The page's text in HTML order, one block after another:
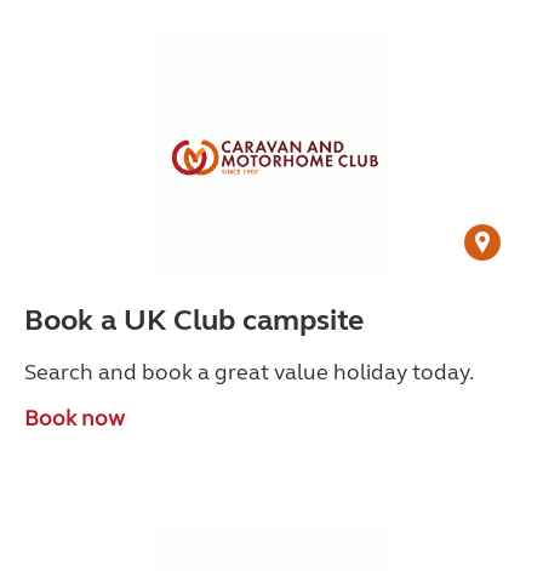
Book a UK Club campsite
Search and book a great value holiday today.
Book now